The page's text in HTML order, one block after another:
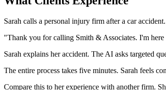
Sarah calls a personal injury firm after a car
"Thank you for calling Smith & Associates. I'm
Sarah explains her accident. The AI asks targeted
The entire process takes five minutes. Sarah feels
Compare this to her experience with another firm.